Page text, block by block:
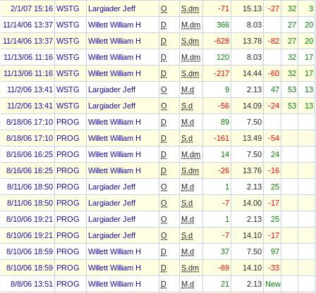
2/1/07 15:16 WSTG Largiader Jeff O S.dm -71 15.13 -27 32
3
11/14/06 13:37 WSTG Willett William H D M.dm 366 8.03 27
20
11/14/06 13:37 WSTG Willett William H D S.dm -628 13.78 -82 27
20
11/13/06 11:16 WSTG Willett William H D M.dm 120 8.03 32
17
11/13/06 11:16 WSTG Willett William H D S.dm -217 14.44 -60 32
17
11/2/06 13:41 WSTG Largiader Jeff O M.d 9 2.13 47 53
13
11/2/06 13:41 WSTG Largiader Jeff O S.d -56 14.09 -24 53
13
8/18/06 17:10 PROG Willett William H D M.d 89
7.50
8/18/06 17:10 PROG Willett William H D S.d -161 13.49
-54
8/16/06 16:25 PROG Willett William H D M.dm 14 7.50
24
8/16/06 16:25 PROG Willett William H D S.dm -26 13.76
-16
8/11/06 18:50 PROG Largiader Jeff O M.d 1 2.13
25
8/11/06 18:50 PROG Largiader Jeff O S.d -7 14.00
-17
8/10/06 19:21
PROG Largiader Jeff O M.d 1 2.13
25
8/10/06 19:21
PROG Largiader Jeff O S.d -7 14.10
-17
8/10/06 18:59 PROG Willett William H D M.d 37 7.50
97
8/10/06 18:59 PROG Willett William H D S.dm -69 14.10
-33
8/8/06 13:51
PROG Willett William H D M.d 21 2.13 New